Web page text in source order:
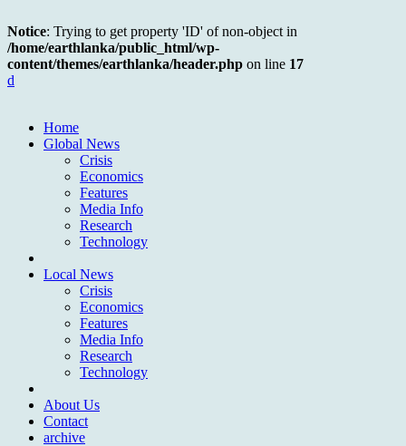
Notice: Trying to get property 'ID' of non-object in
/home/earthlanka/public_html/wp-
content/themes/earthlanka/header.php on line 17
d
Home
Global News
Crisis
Economics
Features
Media Info
Research
Technology
Local News
Crisis
Economics
Features
Media Info
Research
Technology
About Us
Contact
archive